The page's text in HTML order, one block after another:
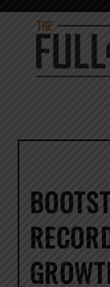
Skip
content